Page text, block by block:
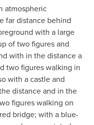
atmospheric
far distance behind
with a large
of two figures and
with in the distance a
two figures walking in
with a castle and
distance and in the
figures walking on
bridge; with a blue-